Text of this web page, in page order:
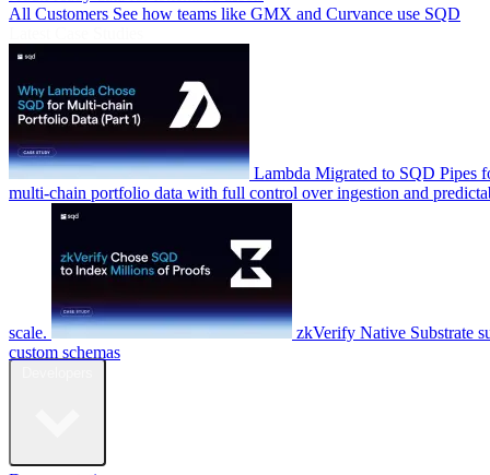
All Customers See how teams like GMX and Curvance use SQD
Lambda Migrated to SQD Pipes
multi-chain portfolio data with full control over ingestion and
scale. zkVerify Native Substrate
custom schemas